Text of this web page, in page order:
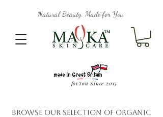
forYou Since 2015
Natural Beauty, Made for You
Browse Our Selection of Organic